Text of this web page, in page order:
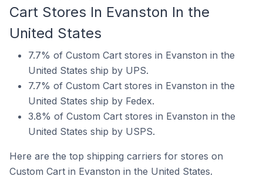
Cart Stores In Evanston In the
United States
7.7% of Custom Cart stores in Evanston in the
United States ship by UPS.
7.7% of Custom Cart stores in Evanston in the
United States ship by Fedex.
3.8% of Custom Cart stores in Evanston in the
United States ship by USPS.
Here are the top shipping carriers for stores on
Custom Cart in Evanston in the United States.